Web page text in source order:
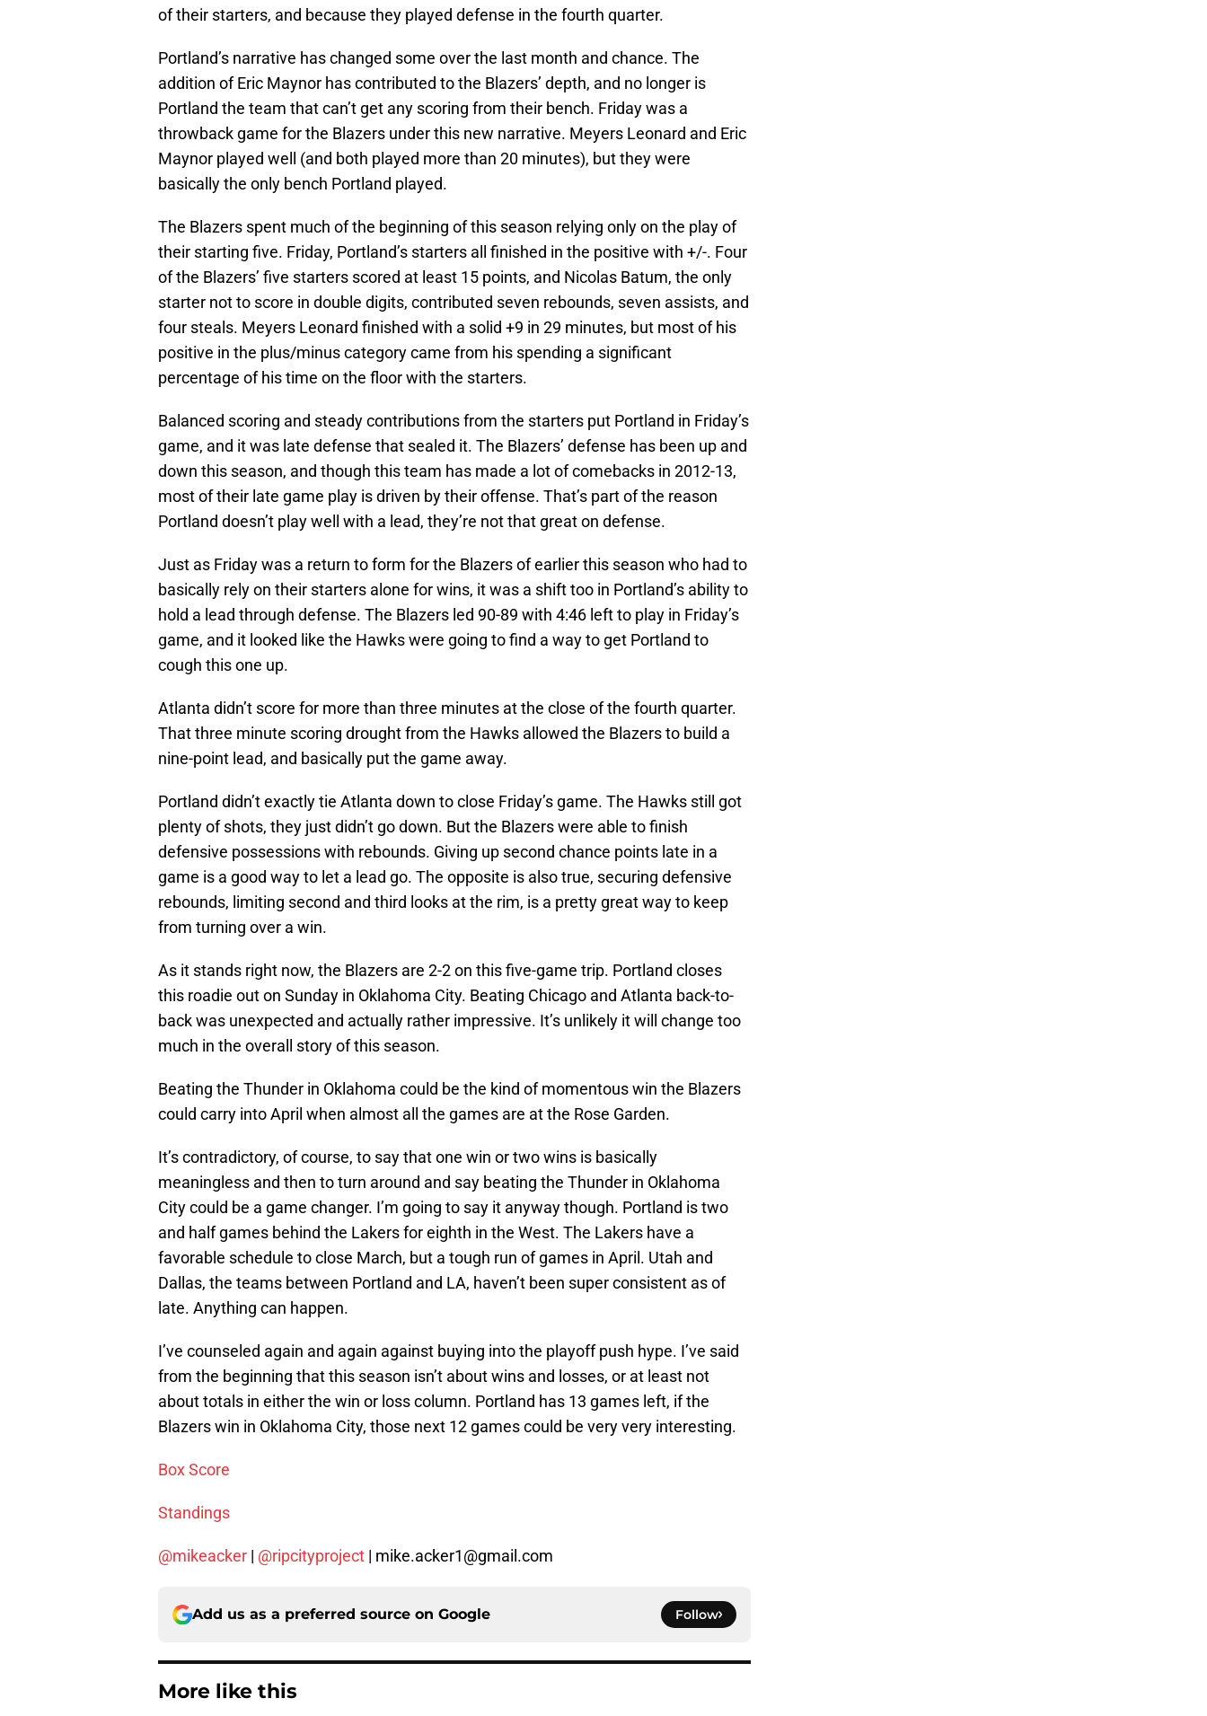
of their starters, and because they played defense in the fourth quarter.
Portland’s narrative has changed some over the last month and chance. The
addition of Eric Maynor has contributed to the Blazers’ depth, and no longer is
Portland the team that can’t get any scoring from their bench. Friday was a
throwback game for the Blazers under this new narrative. Meyers Leonard and Eric
Maynor played well (and both played more than 20 minutes), but they were
basically the only bench Portland played.
The Blazers spent much of the beginning of this season relying only on the play of
their starting five. Friday, Portland’s starters all finished in the positive with +/-. Four
of the Blazers’ five starters scored at least 15 points, and Nicolas Batum, the only
starter not to score in double digits, contributed seven rebounds, seven assists, and
four steals. Meyers Leonard finished with a solid +9 in 29 minutes, but most of his
positive in the plus/minus category came from his spending a significant
percentage of his time on the floor with the starters.
Balanced scoring and steady contributions from the starters put Portland in Friday’s
game, and it was late defense that sealed it. The Blazers’ defense has been up and
down this season, and though this team has made a lot of comebacks in 2012-13,
most of their late game play is driven by their offense. That’s part of the reason
Portland doesn’t play well with a lead, they’re not that great on defense.
Just as Friday was a return to form for the Blazers of earlier this season who had to
basically rely on their starters alone for wins, it was a shift too in Portland’s ability to
hold a lead through defense. The Blazers led 90-89 with 4:46 left to play in Friday’s
game, and it looked like the Hawks were going to find a way to get Portland to
cough this one up.
Atlanta didn’t score for more than three minutes at the close of the fourth quarter.
That three minute scoring drought from the Hawks allowed the Blazers to build a
nine-point lead, and basically put the game away.
Portland didn’t exactly tie Atlanta down to close Friday’s game. The Hawks still got
plenty of shots, they just didn’t go down. But the Blazers were able to finish
defensive possessions with rebounds. Giving up second chance points late in a
game is a good way to let a lead go. The opposite is also true, securing defensive
rebounds, limiting second and third looks at the rim, is a pretty great way to keep
from turning over a win.
As it stands right now, the Blazers are 2-2 on this five-game trip. Portland closes
this roadie out on Sunday in Oklahoma City. Beating Chicago and Atlanta back-to-
back was unexpected and actually rather impressive. It’s unlikely it will change too
much in the overall story of this season.
Beating the Thunder in Oklahoma could be the kind of momentous win the Blazers
could carry into April when almost all the games are at the Rose Garden.
It’s contradictory, of course, to say that one win or two wins is basically
meaningless and then to turn around and say beating the Thunder in Oklahoma
City could be a game changer. I’m going to say it anyway though. Portland is two
and half games behind the Lakers for eighth in the West. The Lakers have a
favorable schedule to close March, but a tough run of games in April. Utah and
Dallas, the teams between Portland and LA, haven’t been super consistent as of
late. Anything can happen.
I’ve counseled again and again against buying into the playoff push hype. I’ve said
from the beginning that this season isn’t about wins and losses, or at least not
about totals in either the win or loss column. Portland has 13 games left, if the
Blazers win in Oklahoma City, those next 12 games could be very very interesting.
Box Score
Standings
@mikeacker | @ripcityproject | mike.acker1@gmail.com
Add us as a preferred source on Google Follow
More like this